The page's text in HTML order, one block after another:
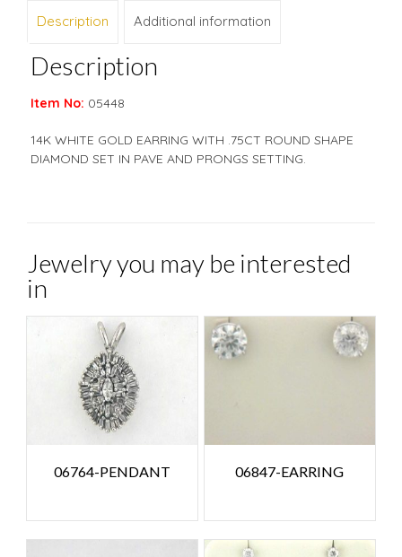
Description Additional information
Description
Item No: 05448
14K WHITE GOLD EARRING WITH .75CT ROUND SHAPE
DIAMOND SET IN PAVE AND PRONGS SETTING.
Jewelry you may be interested
in
06764-PENDANT 06847-EARRING